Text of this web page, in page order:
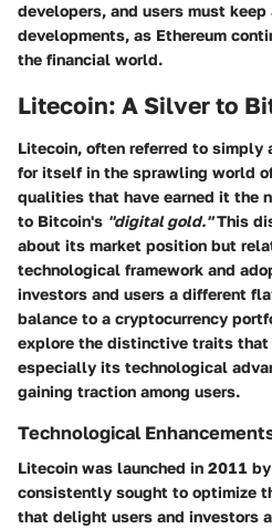
developers, and users must
developments, as Ethereum
the financial world.
Litecoin: A Silver to
Litecoin, often referred to simply
for itself in the sprawling world
qualities that have earned it the
to Bitcoin's "digital gold."This
about its market position but
technological framework and
investors and users a different
balance to a cryptocurrency
explore the distinctive traits that
especially its technological
gaining traction among users.
Technological
Litecoin was launched in 2011
consistently sought to optimize
that delight users and investors